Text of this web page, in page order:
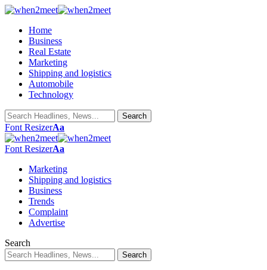
Home
Business
Real Estate
Marketing
Shipping and logistics
Automobile
Technology
Font ResizerAa
Font ResizerAa
Marketing
Shipping and logistics
Business
Trends
Complaint
Advertise
Search